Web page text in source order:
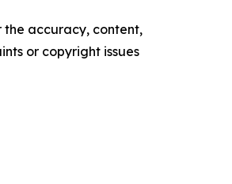
the accuracy, content,
or copyright issues